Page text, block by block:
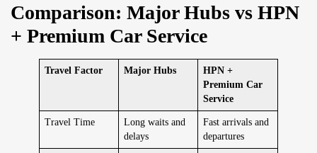
Comparison: Major Hubs vs HPN
+ Premium Car Service
Travel Factor Major Hubs
HPN +
Premium Car
Service
Travel Time
Long waits and
delays
Fast arrivals and
departures